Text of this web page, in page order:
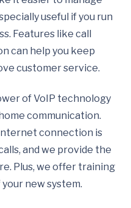
useful if you run
Features like call
can help you keep
customer service.
of VoIP technology
communication.
connection is
and we provide the
Plus, we offer training
new system.